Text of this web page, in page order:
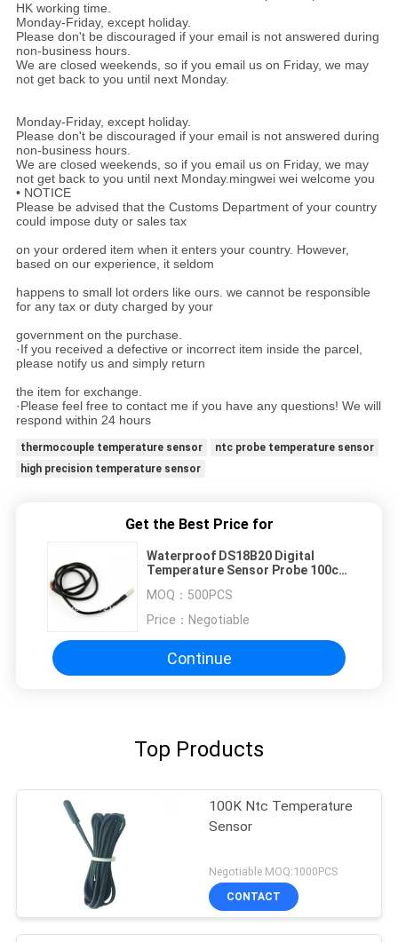
HK working time.
Monday-Friday, except holiday.
Please don't be discouraged if your email is not answered during
non-business hours.
We are closed weekends, so if you email us on Friday, we may
not get back to you until next Monday.
Monday-Friday, except holiday.
Please don't be discouraged if your email is not answered during
non-business hours.
We are closed weekends, so if you email us on Friday, we may
not get back to you until next Monday.mingwei wei welcome you
• NOTICE
Please be advised that the Customs Department of your country
could impose duty or sales tax
on your ordered item when it enters your country. However,
based on our experience, it seldom
happens to small lot orders like ours. we cannot be responsible
for any tax or duty charged by your
government on the purchase.
·If you received a defective or incorrect item inside the parcel,
please notify us and simply return
the item for exchange.
·Please feel free to contact me if you have any questions! We will
respond within 24 hours
thermocouple temperature sensor
ntc probe temperature sensor
high precision temperature sensor
Get the Best Price for
Waterproof DS18B20 Digital
Temperature Sensor Probe 100cm
MOQ： 500PCS
Price： Negotiable
Continue
Top Products
100K Ntc Temperature
Sensor
Negotiable MOQ:1000PCS
CONTACT